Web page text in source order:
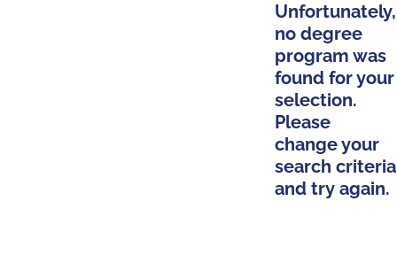
Unfortunately,
no degree
program was
found for your
selection.
Please
change your
search criteria
and try again.